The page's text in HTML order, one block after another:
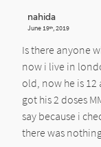
nahida
June 19th, 2019
Is there anyone
now i live in
old, now he is 12
got his 2 doses
say because i
there was